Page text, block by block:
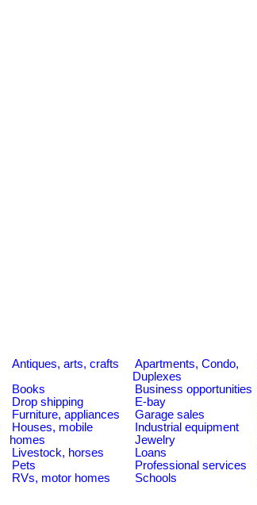
Antiques, arts, crafts
Apartments, Condo,
Duplexes
Books Business opportunities
Drop shipping E-bay
Furniture, appliances Garage sales
Houses, mobile
homes
Industrial equipment
Jewelry
Livestock, horses Loans
Pets Professional services
RVs, motor homes Schools